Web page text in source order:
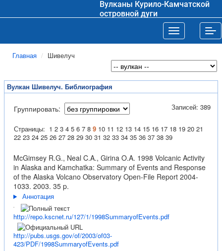
Вулканы Курило-Камчатской
островной дуги
Toggle
Главная Шивелуч
Вулкан Шивелуч. Библиография
Группировать: Записей: 389
Страницы: 1 2 3 4 5 6 7 8 9 10 11 12 13 14 15 16 17 18 19 20 21
22 23 24 25 26 27 28 29 30 31 32 33 34 35 36 37 38 39
McGimsey R.G., Neal C.A., Girina O.A. 1998 Volcanic Activity
in Alaska and Kamchatka: Summary of Events and Response
of the Alaska Volcano Observatory Open-File Report 2004-
1033. 2003. 35 p.
Аннотация
http://repo.kscnet.ru/127/1/1998SummaryofEvents.pdf
http://pubs.usgs.gov/of/2003/of03-
423/PDF/1998SummaryofEvents.pdf